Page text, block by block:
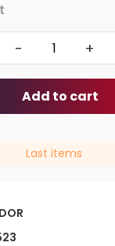
- +
Add to cart
Last items